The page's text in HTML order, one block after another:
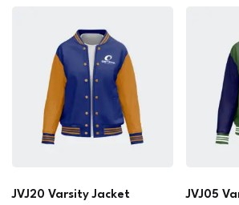
JVJ20 Varsity Jacket JVJ05